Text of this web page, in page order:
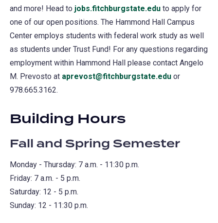
and more! Head to jobs.fitchburgstate.edu (opens
in
a
new
tab)
to apply for
one of our open positions. The Hammond Hall Campus
Center employs students with federal work study as well
as students under Trust Fund! For any questions regarding
employment within Hammond Hall please contact Angelo
M. Prevosto at aprevost@fitchburgstate.edu or
978.665.3162.
Building Hours
Fall and Spring Semester
Monday - Thursday: 7 a.m. - 11:30 p.m.
Friday: 7 a.m. - 5 p.m.
Saturday: 12 - 5 p.m.
Sunday: 12 - 11:30 p.m.